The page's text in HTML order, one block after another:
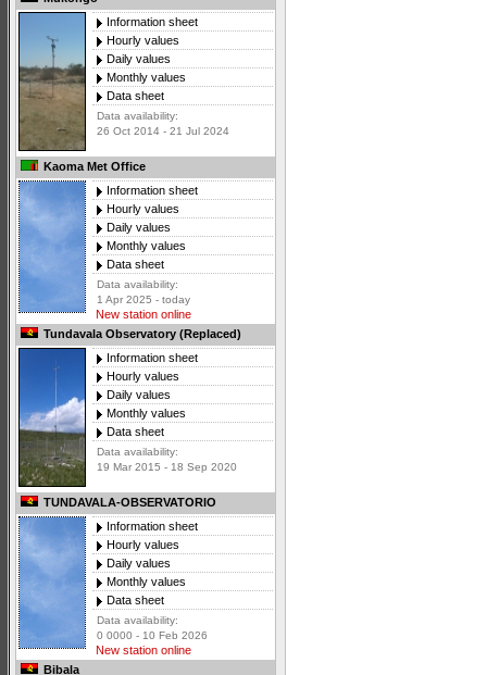
Information sheet
Hourly values
Daily values
Monthly values
Data sheet
Data availability:
26 Oct 2014 - 21 Jul 2024
Kaoma Met Office
Information sheet
Hourly values
Daily values
Monthly values
Data sheet
Data availability:
1 Apr 2025 - today
New station online
Tundavala Observatory (Replaced)
Information sheet
Hourly values
Daily values
Monthly values
Data sheet
Data availability:
19 Mar 2015 - 18 Sep 2020
TUNDAVALA-OBSERVATORIO
Information sheet
Hourly values
Daily values
Monthly values
Data sheet
Data availability:
0 0000 - 10 Feb 2026
New station online
Bibala